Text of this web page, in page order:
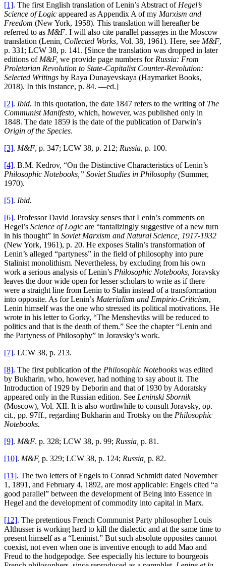
[1]. The first English translation of Lenin’s Abstract of Hegel’s
Science of Logic appeared as Appendix A of my Marxism and
Freedom (New York, 1958). This translation will hereafter be
referred to as M&F. I will also cite parallel passages in the Moscow
translation (Lenin, Collected Works, Vol. 38, 1961). Here, see M&F,
p. 331; LCW 38, p. 141. [Since the translation was dropped in later
editions of M&F, we provide page numbers for Russia: From
Proletarian Revolution to State-Capitalist Counter-Revolution:
Selected Writings by Raya Dunayevskaya (Haymarket Books,
2018). In this instance, p. 84. —ed.]
[2]. Ibid. In this quotation, the date 1847 refers to the writing of The
Communist Manifesto, which, however, was published only in
1848. The date 1859 is the date of the publication of Darwin’s
Origin of the Species.
[3]. M&F, p. 347; LCW 38, p. 212; Russia, p. 100.
[4]. B.M. Kedrov, “On the Distinctive Characteristics of Lenin’s
Philosophic Notebooks,” Soviet Studies in Philosophy (Summer,
1970).
[5]. Ibid.
[6]. Professor David Joravsky senses that Lenin’s comments on
Hegel’s Science of Logic are “tantalizingly suggestive of a new turn
in his thought” in Soviet Marxism and Natural Science, 1917-1932
(New York, 1961), p. 20. He exposes Stalin’s transformation of
Lenin’s alleged “partyness” in the field of philosophy into pure
Stalinist monolithism. Nevertheless, by excluding from his own
work a serious analysis of Lenin’s Philosophic Notebooks, Joravsky
leaves the door wide open for lesser scholars to write as if there
were a straight line from Lenin to Stalin instead of a transformation
into opposite. As for Lenin’s Materialism and Empirio-Criticism,
Lenin himself was the one who stressed its political motivations. He
wrote in his letter to Gorky, “The Mensheviks will be reduced to
politics and that is the death of them.” See the chapter “Lenin and
the Partyness of Philosophy” in Joravsky’s work.
[7]. LCW 38, p. 213.
[8]. The first publication of the Philosophic Notebooks was edited
by Bukharin, who, however, had nothing to say about it. The
Introduction of 1929 by Deborin and that of 1930 by Adoratsky
appeared only in the Russian edition. See Leninski Sbornik
(Moscow), Vol. XII. It is also worthwhile to consult Joravsky, op.
cit., pp. 97ff., regarding Bukharin and Trotsky on the Philosophic
Notebooks.
[9]. M&F. p. 328; LCW 38, p. 99; Russia, p. 81.
[10]. M&F, p. 329; LCW 38, p. 124; Russia, p. 82.
[11]. The two letters of Engels to Conrad Schmidt dated November
1, 1891, and February 4, 1892, are most applicable: Engels cited “a
good parallel” between the development of Being into Essence in
Hegel and the development of commodity into capital in Marx.
[12]. The pretentious French Communist Party philosopher Louis
Althusser is working hard to kill the dialectic and at the same time to
present himself as a “Leninist.” But such absolute opposites cannot
coexist, not even when one is inventive enough to add Mao and
Freud to the hodgepodge. See especially his lecture to bourgeois